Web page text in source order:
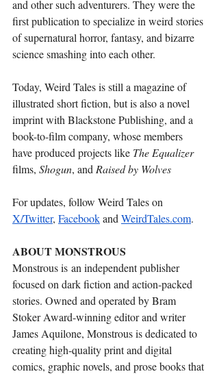
and other such adventurers. They were the
first publication to specialize in weird stories
of supernatural horror, fantasy, and bizarre
science smashing into each other.
Today, Weird Tales is still a magazine of
illustrated short fiction, but is also a novel
imprint with Blackstone Publishing, and a
book-to-film company, whose members
have produced projects like The Equalizer
films, Shogun, and Raised by Wolves
For updates, follow Weird Tales on
X/Twitter, Facebook and WeirdTales.com.
ABOUT MONSTROUS
Monstrous is an independent publisher
focused on dark fiction and action-packed
stories. Owned and operated by Bram
Stoker Award-winning editor and writer
James Aquilone, Monstrous is dedicated to
creating high-quality print and digital
comics, graphic novels, and prose books that